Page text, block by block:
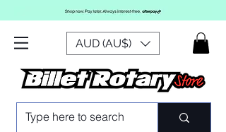
AUD (AU$)